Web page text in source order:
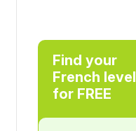
Find your
French level
for FREE